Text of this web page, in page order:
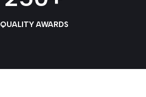
QUALITY AWARDS